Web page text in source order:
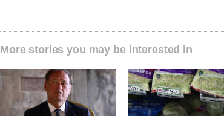
More stories you may be interested in